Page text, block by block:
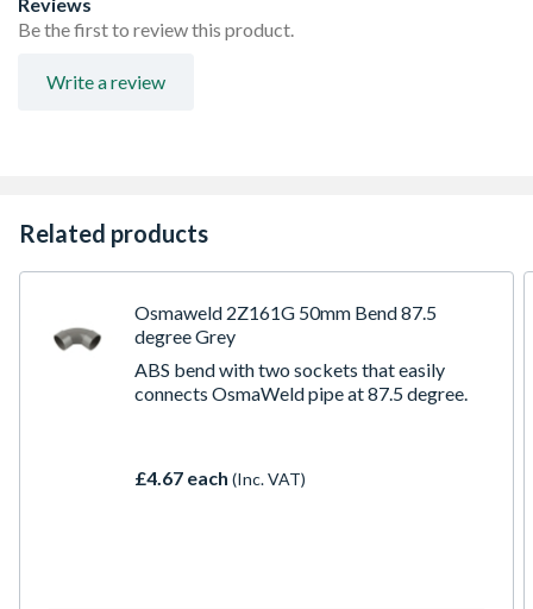
Suitable for use with a constant 60°C temperature and
intermittent discharges of water up to 90°C
Be the first to review this product.
Write a review
Related products
Osmaweld 2Z161G 50mm Bend 87.5
degree Grey
ABS bend with two sockets that easily
connects OsmaWeld pipe at 87.5 degree.
£4.67 each (Inc. VAT)